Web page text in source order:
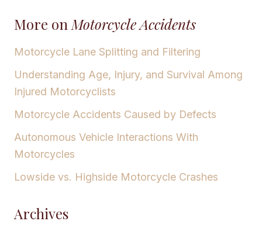
More on Motorcycle Accidents
Motorcycle Lane Splitting and Filtering
Understanding Age, Injury, and Survival Among
Injured Motorcyclists
Motorcycle Accidents Caused by Defects
Autonomous Vehicle Interactions With
Motorcycles
Lowside vs. Highside Motorcycle Crashes
Archives